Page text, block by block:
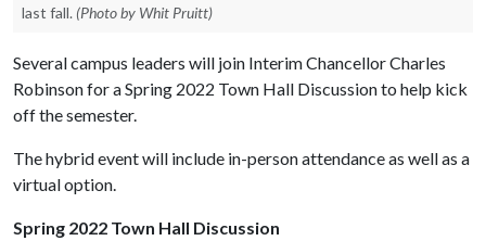
last fall. (Photo by Whit Pruitt)
Several campus leaders will join Interim Chancellor Charles
Robinson for a Spring 2022 Town Hall Discussion to help kick
off the semester.
The hybrid event will include in-person attendance as well as a
virtual option.
Spring 2022 Town Hall Discussion